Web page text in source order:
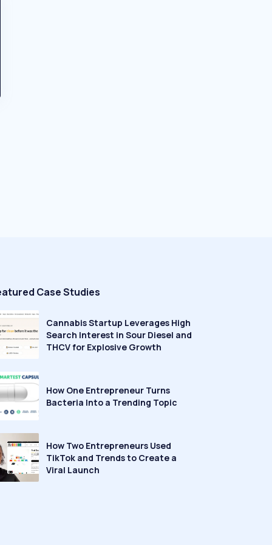
Case Studies
Cannabis Startup Leverages High
Search Interest in Sour Diesel and
THCV for Explosive Growth
How One Entrepreneur Turns
Bacteria Into a Trending Topic
How Two Entrepreneurs Used
TikTok and Trends to Create a
Viral Launch